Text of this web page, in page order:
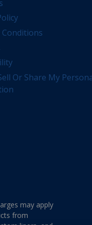
Or Share My
may apply
from